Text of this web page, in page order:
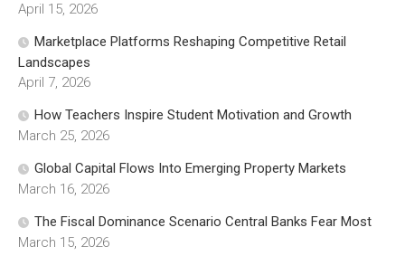
April 15, 2026
Marketplace Platforms Reshaping Competitive Retail
Landscapes
April 7, 2026
How Teachers Inspire Student Motivation and Growth
March 25, 2026
Global Capital Flows Into Emerging Property Markets
March 16, 2026
The Fiscal Dominance Scenario Central Banks Fear Most
March 15, 2026